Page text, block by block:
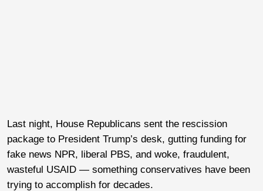
Last night, House Republicans sent the rescission
package to President Trump’s desk, gutting funding for
fake news NPR, liberal PBS, and woke, fraudulent,
wasteful USAID — something conservatives have been
trying to accomplish for decades.